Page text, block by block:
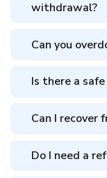
withdrawal?
Can you
Is there a
Can I recover
Do I need a